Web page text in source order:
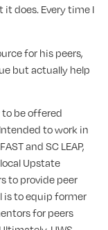
it does. Every time I
for his peers,
but actually help
be offered
to work in
and SC LEAP,
Upstate
to provide peer
is to equip former
for peers